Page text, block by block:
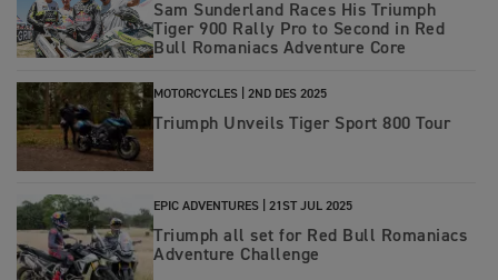
Sam Sunderland Races His Triumph
Tiger 900 Rally Pro to Second in Red
Bull Romaniacs Adventure Core
MOTORCYCLES | 2ND DES 2025
Triumph Unveils Tiger Sport 800 Tour
EPIC ADVENTURES | 21ST JUL 2025
Triumph all set for Red Bull Romaniacs
Adventure Challenge